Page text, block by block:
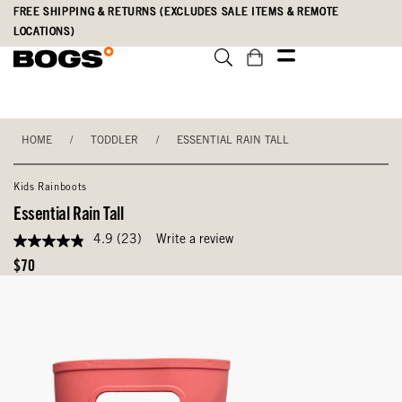
Skip
main
Accessibility
Statement
FREE SHIPPING & RETURNS (EXCLUDES SALE ITEMS & REMOTE
LOCATIONS)
HOME / TODDLER / ESSENTIAL RAIN TALL
Kids Rainboots
Essential Rain Tall
4.9
out
of
Reviews.
4.9 (23) Write a review
Original
$70